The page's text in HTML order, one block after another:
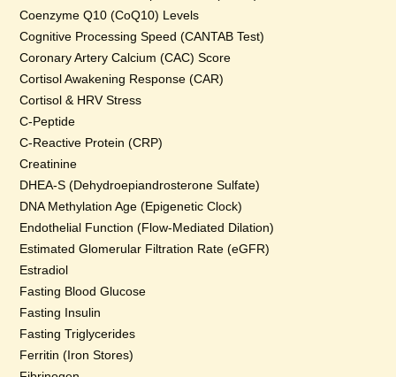
Coenzyme Q10 (CoQ10) Levels
Cognitive Processing Speed (CANTAB Test)
Coronary Artery Calcium (CAC) Score
Cortisol Awakening Response (CAR)
Cortisol & HRV Stress
C-Peptide
C-Reactive Protein (CRP)
Creatinine
DHEA-S (Dehydroepiandrosterone Sulfate)
DNA Methylation Age (Epigenetic Clock)
Endothelial Function (Flow-Mediated Dilation)
Estimated Glomerular Filtration Rate (eGFR)
Estradiol
Fasting Blood Glucose
Fasting Insulin
Fasting Triglycerides
Ferritin (Iron Stores)